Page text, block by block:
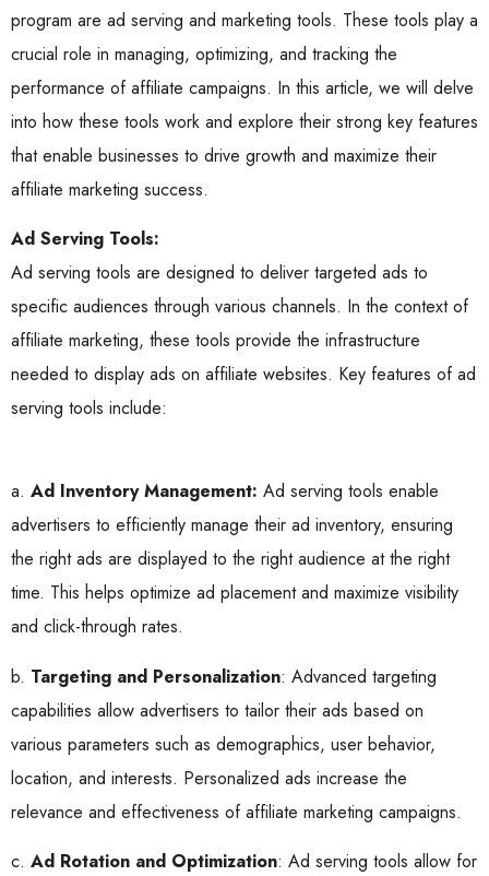
program are ad serving and marketing tools. These tools play a
crucial role in managing, optimizing, and tracking the
performance of affiliate campaigns. In this article, we will delve
into how these tools work and explore their strong key features
that enable businesses to drive growth and maximize their
affiliate marketing success.
Ad Serving Tools:
Ad serving tools are designed to deliver targeted ads to
specific audiences through various channels. In the context of
affiliate marketing, these tools provide the infrastructure
needed to display ads on affiliate websites. Key features of ad
serving tools include:
a. Ad Inventory Management: Ad serving tools enable
advertisers to efficiently manage their ad inventory, ensuring
the right ads are displayed to the right audience at the right
time. This helps optimize ad placement and maximize visibility
and click-through rates.
b. Targeting and Personalization: Advanced targeting
capabilities allow advertisers to tailor their ads based on
various parameters such as demographics, user behavior,
location, and interests. Personalized ads increase the
relevance and effectiveness of affiliate marketing campaigns.
c. Ad Rotation and Optimization: Ad serving tools allow for